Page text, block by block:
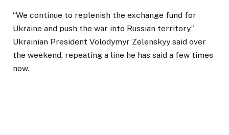
“We continue to replenish the exchange fund for
Ukraine and push the war into Russian territory,”
Ukrainian President Volodymyr Zelenskyy said over
the weekend, repeating a line he has said a few times
now.